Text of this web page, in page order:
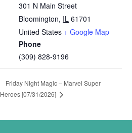
301 N Main Street
Bloomington, IL 61701
United States + Google Map
Phone
(309) 828-9196
Friday Night Magic – Marvel Super
Heroes [07/31/2026]